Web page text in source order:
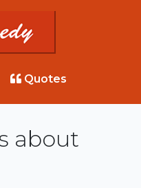
Quotes
about